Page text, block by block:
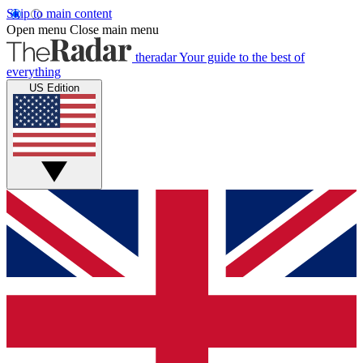
Skip to main content
Open menu Close main menu
theradarYour guide to the best of
everything
US Edition